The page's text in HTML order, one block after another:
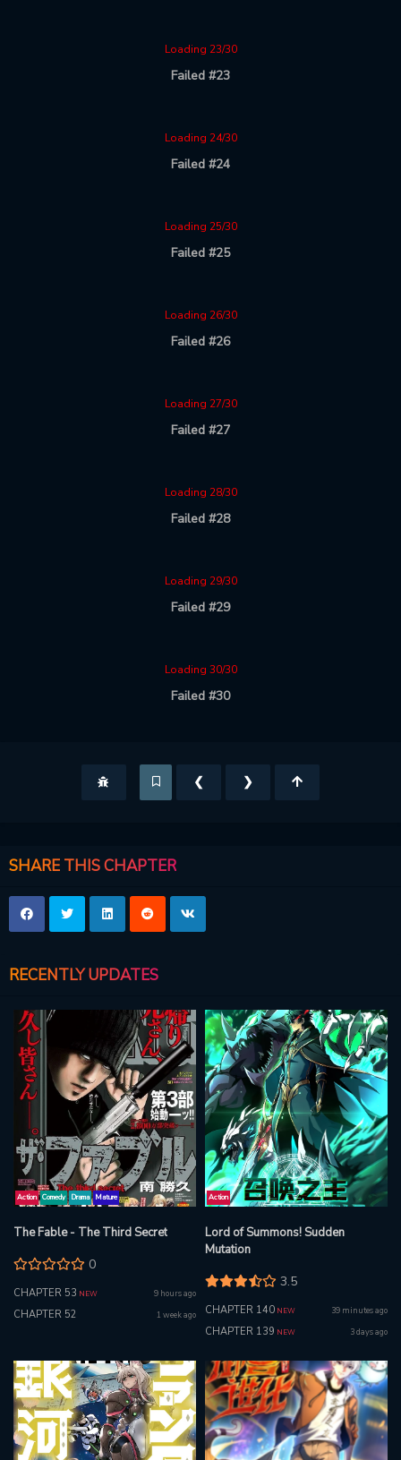
Loading 23/30
Failed #23
Loading 24/30
Failed #24
Loading 25/30
Failed #25
Loading 26/30
Failed #26
Loading 27/30
Failed #27
Loading 28/30
Failed #28
Loading 29/30
Failed #29
Loading 30/30
Failed #30
❮ ❯
SHARE THIS CHAPTER
RECENTLY UPDATES
Action Comedy Drama Mature
The Fable - The Third Secret
0
CHAPTER 53 NEW 9 hours ago
CHAPTER 52 1 week ago
Action
Lord of Summons! Sudden
Mutation
3.5
CHAPTER 140 NEW 39 minutes ago
CHAPTER 139 NEW 3 days ago